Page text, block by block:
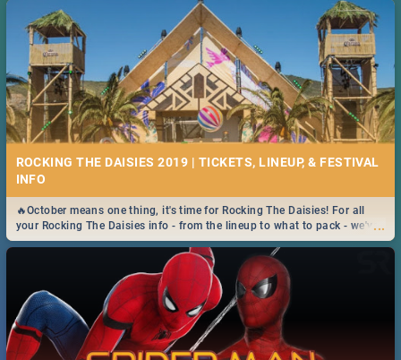
ROCKING THE DAISIES 2019 | TICKETS, LINEUP, & FESTIVAL
INFO
...
🔥October means one thing, it's time for Rocking The Daisies! For all
your Rocking The Daisies info - from the lineup to what to pack - we've
got you covered.🔥